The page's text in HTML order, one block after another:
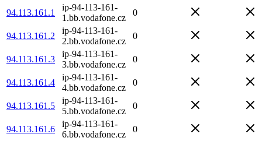
94.113.161.1
ip-94-113-161-
1.bb.vodafone.cz
0
94.113.161.2
ip-94-113-161-
2.bb.vodafone.cz
0
94.113.161.3
ip-94-113-161-
3.bb.vodafone.cz
0
94.113.161.4
ip-94-113-161-
4.bb.vodafone.cz
0
94.113.161.5
ip-94-113-161-
5.bb.vodafone.cz
0
94.113.161.6
ip-94-113-161-
6.bb.vodafone.cz
0